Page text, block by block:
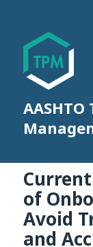
of
Avoid
and